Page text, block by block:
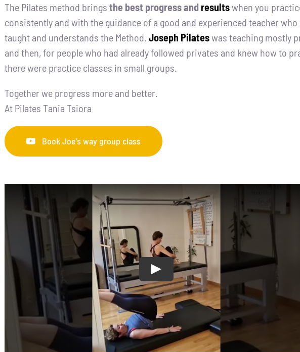
The Pilates method brings the best progress andresultswhen you
consistently and with the guidance of a good and experienced teacher who
taught and understands the Method.Joseph Pilateswas teaching mostly
and then, for people who had already followed privates and knew how to
there were practice classes in small groups.
Together we progress more and better.
At Pilates Tania Tsiora
Book Joe’s way group class